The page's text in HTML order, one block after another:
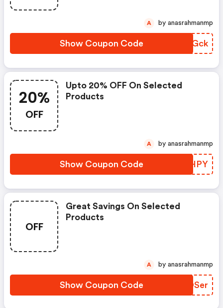
Show Coupon Code ZUSGck
A by anasrahmanmp
20%
OFF
Upto 20% OFF On Selected
Products
Show Coupon Code SBYHPY
A by anasrahmanmp
OFF
Great Savings On Selected
Products
Show Coupon Code QIDSer
A by anasrahmanmp